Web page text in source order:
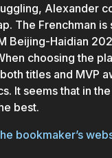
Alexander
The Frenchman is
Beijing-Haidian
choosing the
titles and MVP
It seems that in
best.
bookmaker’s